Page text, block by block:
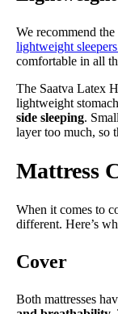
We recommend
lightweight
comfortable in all
The Saatva Latex
lightweight
side sleeping.
layer too much, so
Mattress
When it comes to
different. Here’s
Cover
Both mattresses